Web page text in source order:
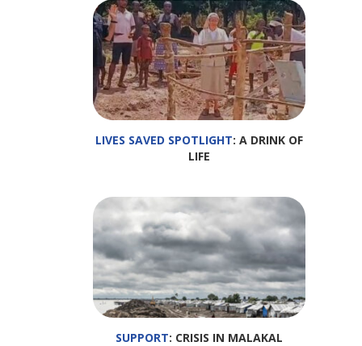
LIVES SAVED SPOTLIGHT: A DRINK OF
LIFE
SUPPORT: CRISIS IN MALAKAL